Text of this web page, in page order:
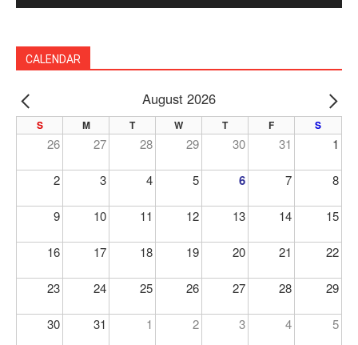
CALENDAR
PREV August 2026
S M T W T F S
26 27 28 29 30 31 1
2 3 4 5 6 7 8
9 10 11 12 13 14 15
16 17 18 19 20 21 22
23 24 25 26 27 28 29
30 31 1 2 3 4 5